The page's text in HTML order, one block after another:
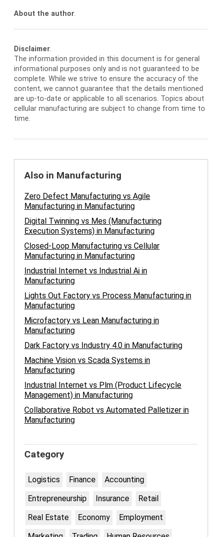
About the author.
Disclaimer.
The information provided in this document is for general
informational purposes only and is not guaranteed to be
complete. While we strive to ensure the accuracy of the
content, we cannot guarantee that the details mentioned
are up-to-date or applicable to all scenarios. Topics about
cellular manufacturing are subject to change from time to
time.
Also in Manufacturing
Zero Defect Manufacturing vs Agile
Manufacturing in Manufacturing
Digital Twinning vs Mes (Manufacturing
Execution Systems) in Manufacturing
Closed-Loop Manufacturing vs Cellular
Manufacturing in Manufacturing
Industrial Internet vs Industrial Ai in
Manufacturing
Lights Out Factory vs Process Manufacturing in
Manufacturing
Microfactory vs Lean Manufacturing in
Manufacturing
Dark Factory vs Industry 4.0 in Manufacturing
Machine Vision vs Scada Systems in
Manufacturing
Industrial Internet vs Plm (Product Lifecycle
Management) in Manufacturing
Collaborative Robot vs Automated Palletizer in
Manufacturing
Category
Logistics Finance
Accounting
Entrepreneurship
Insurance
Retail
Real Estate
Economy
Employment